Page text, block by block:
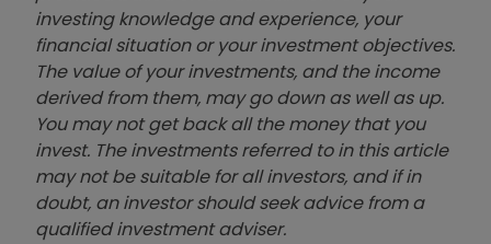
investing knowledge and experience, your
financial situation or your investment objectives.
The value of your investments, and the income
derived from them, may go down as well as up.
You may not get back all the money that you
invest. The investments referred to in this article
may not be suitable for all investors, and if in
doubt, an investor should seek advice from a
qualified investment adviser.